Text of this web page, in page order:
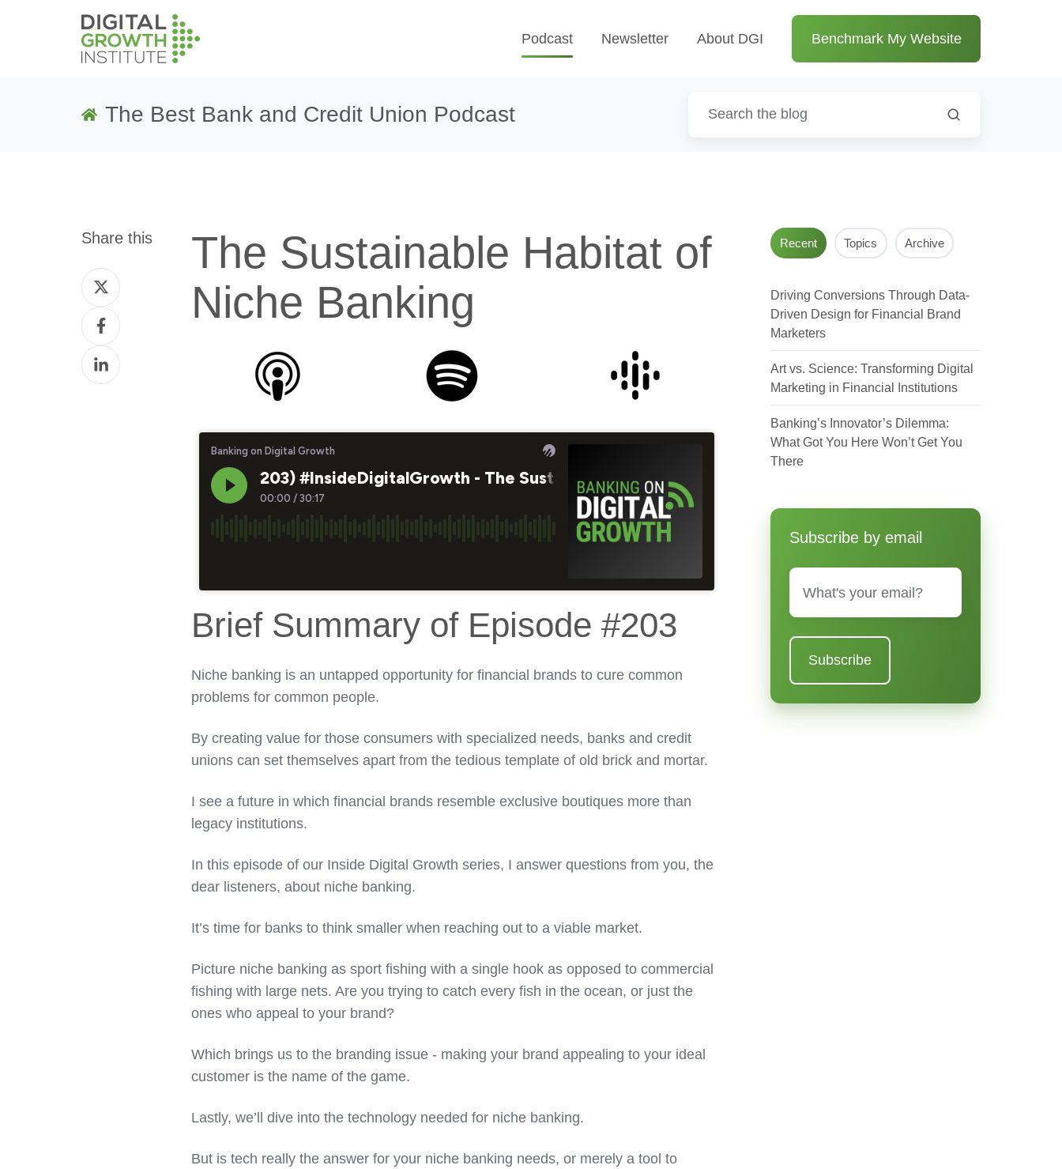
Podcast Newsletter About DGI Benchmark My Website
The Best Bank and Credit Union Podcast
Share this
Share
on
Twitter
Share
on
Facebook
Share
on
The Sustainable Habitat of
Niche Banking
Brief Summary of Episode #203
Niche banking is an untapped opportunity for financial brands to cure common
problems for common people.
By creating value for those consumers with specialized needs, banks and credit
unions can set themselves apart from the tedious template of old brick and mortar.
I see a future in which financial brands resemble exclusive boutiques more than
legacy institutions.
In this episode of our Inside Digital Growth series, I answer questions from you, the
dear listeners, about niche banking.
It’s time for banks to think smaller when reaching out to a viable market.
Picture niche banking as sport fishing with a single hook as opposed to commercial
fishing with large nets. Are you trying to catch every fish in the ocean, or just the
ones who appeal to your brand?
Which brings us to the branding issue - making your brand appealing to your ideal
customer is the name of the game.
Lastly, we’ll dive into the technology needed for niche banking.
But is tech really the answer for your niche banking needs, or merely a tool to
Recent Topics Archive
Driving Conversions Through Data-
Driven Design for Financial Brand
Marketers
Art vs. Science: Transforming Digital
Marketing in Financial Institutions
Banking’s Innovator’s Dilemma:
What Got You Here Won’t Get You
There
Subscribe by email